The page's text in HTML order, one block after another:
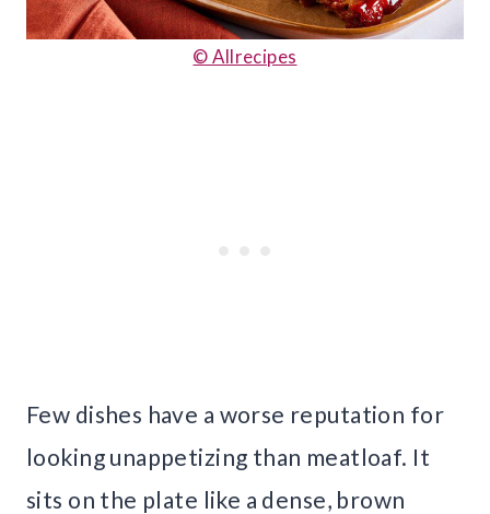
© Allrecipes
Few dishes have a worse reputation for
looking unappetizing than meatloaf. It
sits on the plate like a dense, brown